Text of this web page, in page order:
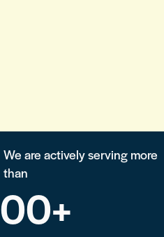
We are actively serving more
than
00+